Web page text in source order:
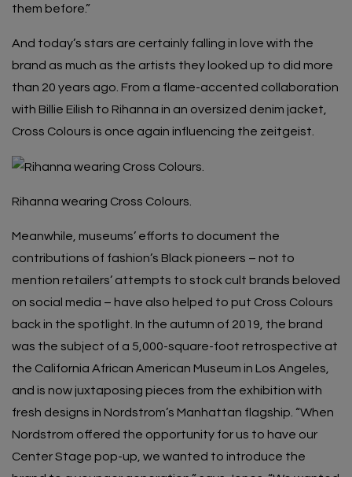
them before.”
And today’s stars are certainly falling in love with the
brand as much as the artists they looked up to did more
than 20 years ago. From a flame-accented collaboration
with Billie Eilish to Rihanna in an oversized denim jacket,
Cross Colours is once again influencing the zeitgeist.
Rihanna wearing Cross Colours.
Meanwhile, museums’ efforts to document the
contributions of fashion’s Black pioneers – not to
mention retailers’ attempts to stock cult brands beloved
on social media – have also helped to put Cross Colours
back in the spotlight. In the autumn of 2019, the brand
was the subject of a 5,000-square-foot retrospective at
the California African American Museum in Los Angeles,
and is now juxtaposing pieces from the exhibition with
fresh designs in Nordstrom’s Manhattan flagship. “When
Nordstrom offered the opportunity for us to have our
Center Stage pop-up , we wanted to introduce the